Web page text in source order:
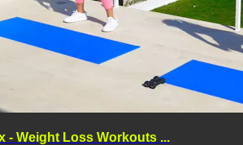
- Weight Loss Workouts ...